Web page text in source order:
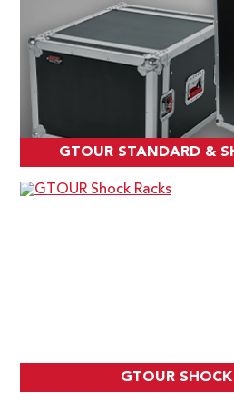
GTOUR STANDARD &
GTOUR SHOCK